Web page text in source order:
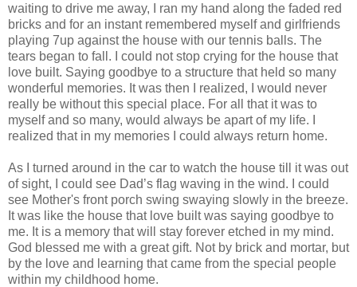
waiting to drive me away, I ran my hand along the faded red
bricks and for an instant remembered myself and girlfriends
playing 7up against the house with our tennis balls. The
tears began to fall. I could not stop crying for the house that
love built. Saying goodbye to a structure that held so many
wonderful memories. It was then I realized, I would never
really be without this special place. For all that it was to
myself and so many, would always be apart of my life. I
realized that in my memories I could always return home.
As I turned around in the car to watch the house till it was out
of sight, I could see Dad’s flag waving in the wind. I could
see Mother's front porch swing swaying slowly in the breeze.
It was like the house that love built was saying goodbye to
me. It is a memory that will stay forever etched in my mind.
God blessed me with a great gift. Not by brick and mortar, but
by the love and learning that came from the special people
within my childhood home.